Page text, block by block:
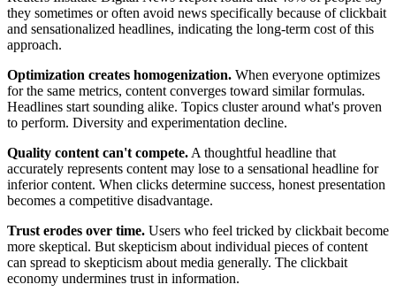
they sometimes or often avoid news specifically because of clickbait
and sensationalized headlines, indicating the long-term cost of this
approach.
Optimization creates homogenization. When everyone optimizes
for the same metrics, content converges toward similar formulas.
Headlines start sounding alike. Topics cluster around what's proven
to perform. Diversity and experimentation decline.
Quality content can't compete. A thoughtful headline that
accurately represents content may lose to a sensational headline for
inferior content. When clicks determine success, honest presentation
becomes a competitive disadvantage.
Trust erodes over time. Users who feel tricked by clickbait become
more skeptical. But skepticism about individual pieces of content
can spread to skepticism about media generally. The clickbait
economy undermines trust in information.